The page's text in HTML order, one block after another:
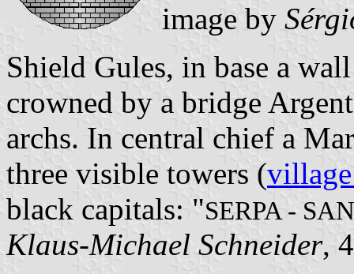
image by
Shield Gules, in base a
crowned by a bridge
archs. In central chief a
three visible towers (
black capitals: "SERPA -
Klaus-Michael Schneider,